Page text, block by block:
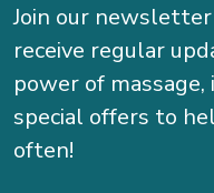
Join our
receive regular
power of
special offers to
often!